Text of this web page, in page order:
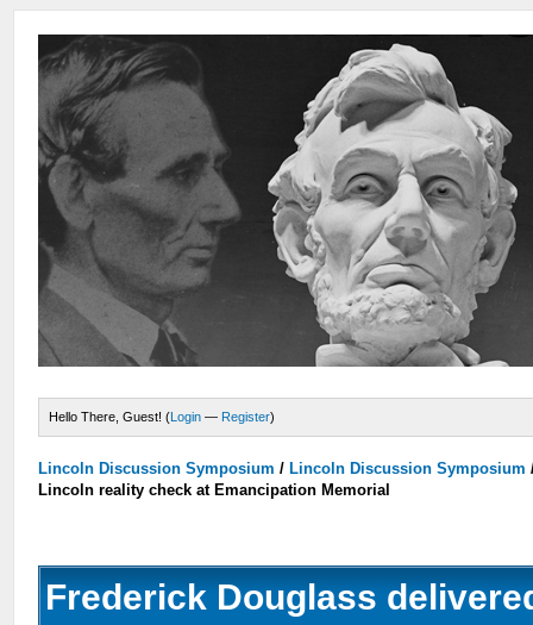
Hello There, Guest! (Login — Register)
Lincoln Discussion Symposium / Lincoln Discussion Symposium
Lincoln reality check at Emancipation Memorial
Frederick Douglass